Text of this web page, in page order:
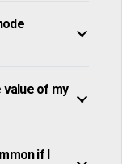
value of my
if I